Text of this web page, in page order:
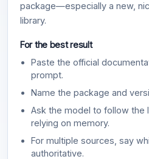
package—especially a new,
library.
For the best result
Paste the official
prompt.
Name the package and
Ask the model to follow the
relying on memory.
For multiple sources, say
authoritative.